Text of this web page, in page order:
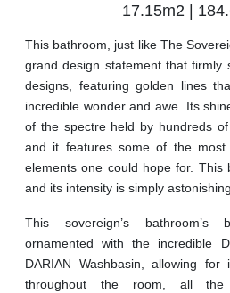
17.15m2 |
This bathroom, just like The
grand design statement that firmly
designs, featuring golden lines
incredible wonder and awe. Its
of the spectre held by hundreds
and it features some of the most
elements one could hope for. This
and its intensity is simply
This sovereign’s bathroom’s
ornamented with the incredible
DARIAN Washbasin, allowing
throughout the room, all the